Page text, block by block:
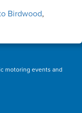
Birdwood,
motoring events and